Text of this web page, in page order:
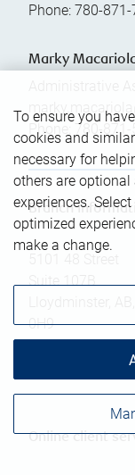
Phone: 780-871-
Marky
Phone:
780-871-
Branch
0H9
Online client
To ensure you
cookies and
necessary for
others are
experiences.
optimized
make a change.